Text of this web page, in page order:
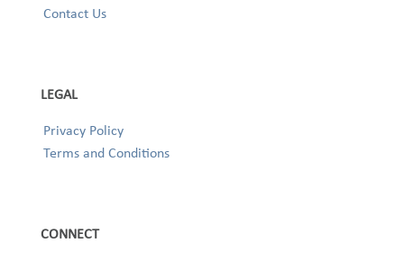
Contact Us
LEGAL
Privacy Policy
Terms and Conditions
CONNECT